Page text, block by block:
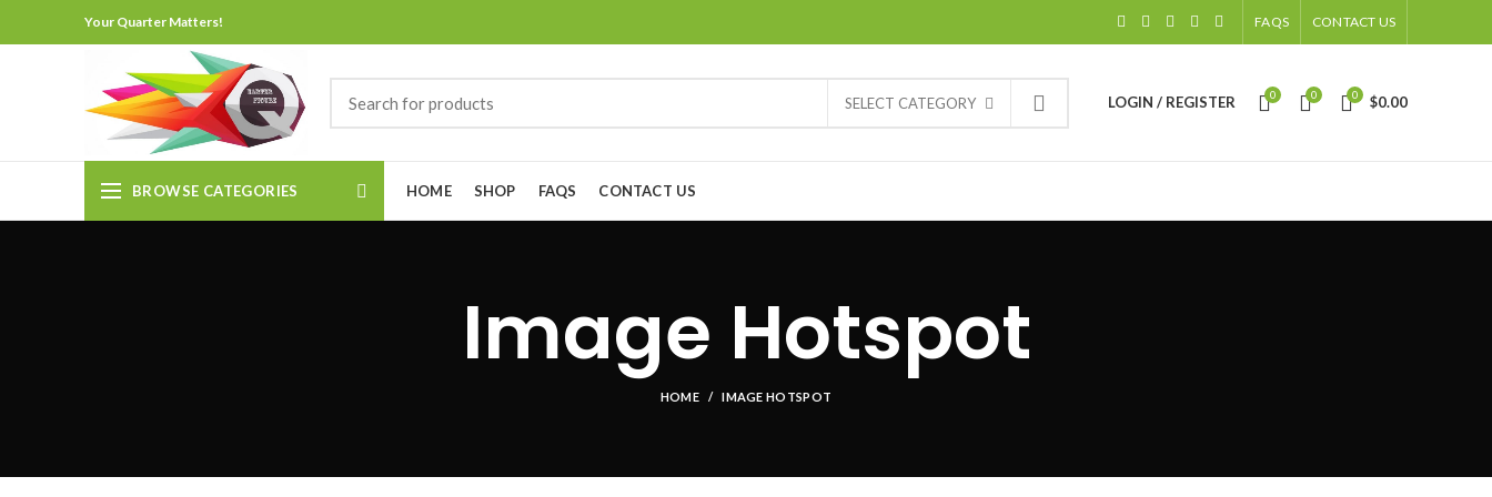
Your Quarter Matters! FAQS CONTACT US
SELECT CATEGORY LOGIN / REGISTER 0 0 0 $0.00
BROWSE CATEGORIES HOME SHOP FAQS CONTACT US
Image Hotspot
HOME IMAGE HOTSPOT